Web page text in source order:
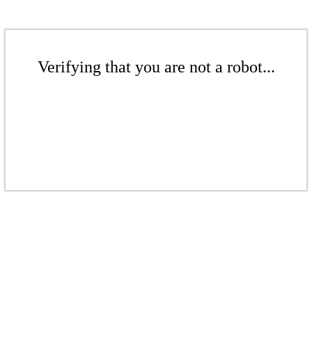
Verifying that you are not a robot...